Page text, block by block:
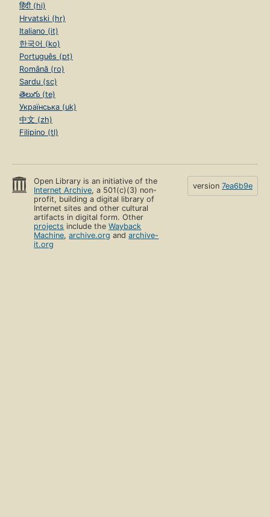
हिंदी (hi)
Hrvatski (hr)
Italiano (it)
한국어 (ko)
Português (pt)
Română (ro)
Sardu (sc)
తెలుగు (te)
Українська (uk)
中文 (zh)
Filipino (tl)
Open Library is an initiative of the
Internet Archive, a 501(c)(3) non-
profit, building a digital library of
Internet sites and other cultural
artifacts in digital form. Other
projects include theWayback
Machine,archive.org andarchive-
it.org
version 7ea6b9e